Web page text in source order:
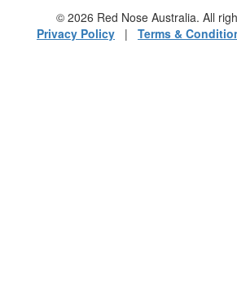
© 2026 Red Nose Australia. All
Privacy Policy | Terms &